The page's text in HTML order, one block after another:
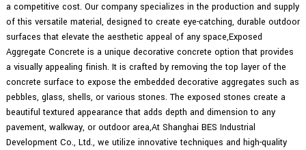
a competitive cost. Our company specializes in the production and supply
of this versatile material, designed to create eye-catching, durable outdoor
surfaces that elevate the aesthetic appeal of any space,Exposed
Aggregate Concrete is a unique decorative concrete option that provides
a visually appealing finish. It is crafted by removing the top layer of the
concrete surface to expose the embedded decorative aggregates such as
pebbles, glass, shells, or various stones. The exposed stones create a
beautiful textured appearance that adds depth and dimension to any
pavement, walkway, or outdoor area,At Shanghai BES Industrial
Development Co., Ltd., we utilize innovative techniques and high-quality